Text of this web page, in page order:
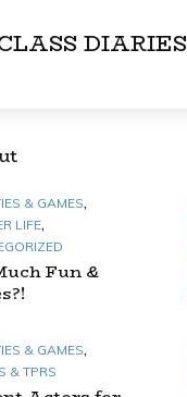
DIARIES
& GAMES,
LIFE
Fun &
& GAMES
& TPRS